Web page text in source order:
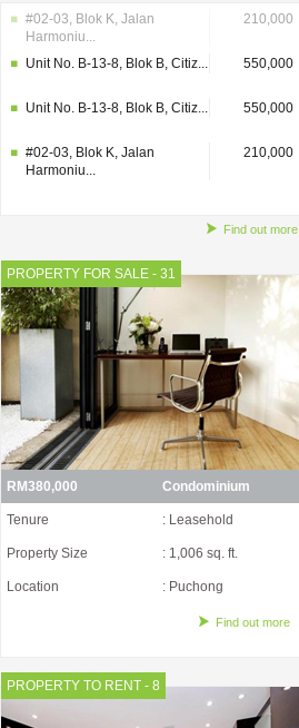
#02-03, Blok K, Jalan
Harmoniu...
210,000
Unit No. B-13-8, Blok B, Citiz... 550,000
Unit No. B-13-8, Blok B, Citiz... 550,000
#02-03, Blok K, Jalan
Harmoniu...
210,000
Find out more
PROPERTY FOR SALE - 31
RM380,000 Condominium
Tenure : Leasehold
Property Size : 1,006 sq. ft.
Location : Puchong
Find out more
PROPERTY TO RENT - 8